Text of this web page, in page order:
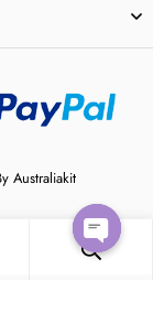
Australiakit